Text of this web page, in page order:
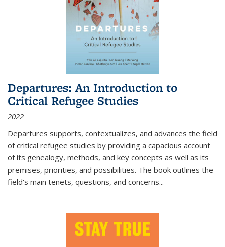
Departures: An Introduction to
Critical Refugee Studies
2022
Departures supports, contextualizes, and advances the field
of critical refugee studies by providing a capacious account
of its genealogy, methods, and key concepts as well as its
premises, priorities, and possibilities. The book outlines the
field's main tenets, questions, and concerns...